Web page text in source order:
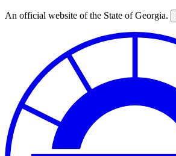
Skip
An official website of the State of Georgia.